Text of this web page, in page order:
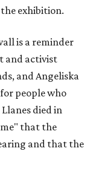
exhibition.
is a reminder
and activist
and Angeliska
people who
died in
that the
and that the